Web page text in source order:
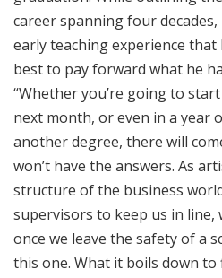
career spanning four
early teaching experience
best to pay forward what he
“Whether you’re going to
next month, or even in a year
another degree, there will
won’t have the answers. As
structure of the business
supervisors to keep us in line,
once we leave the safety of a
this one. What it boils down